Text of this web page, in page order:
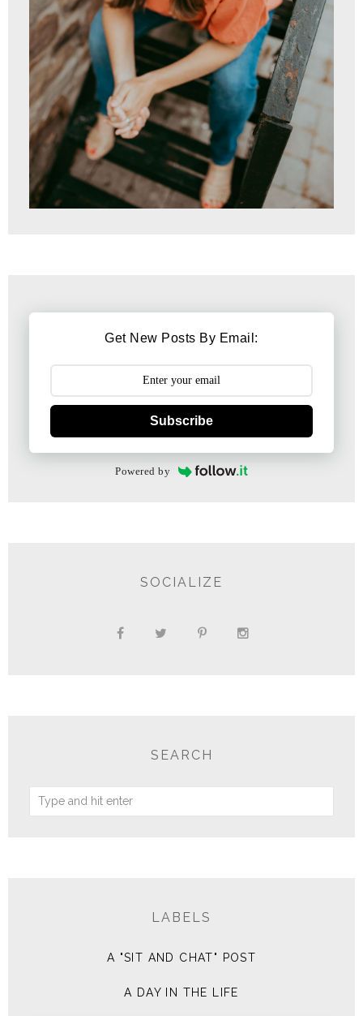
Get New Posts By Email:
Subscribe
Powered by
SOCIALIZE
SEARCH
LABELS
A "SIT AND CHAT" POST
A DAY IN THE LIFE